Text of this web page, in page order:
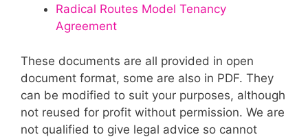
Radical Routes Model Tenancy
Agreement
These documents are all provided in open
document format, some are also in PDF. They
can be modified to suit your purposes, although
not reused for profit without permission. We are
not qualified to give legal advice so cannot